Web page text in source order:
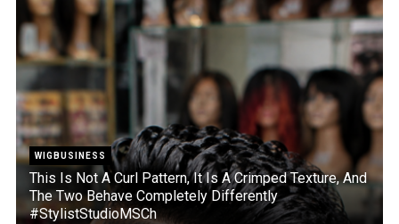
WIGBUSINESS
This Is Not A Curl Pattern, It Is A Crimped Texture, And
The Two Behave Completely Differently
#StylistStudioMSCh